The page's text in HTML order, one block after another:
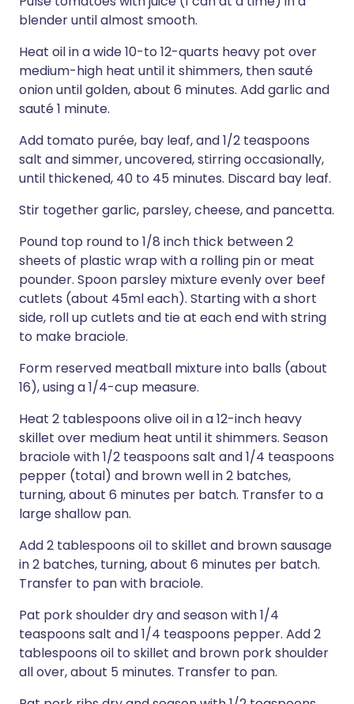
blender until almost smooth.
Heat oil in a wide 10-to 12-quarts heavy pot over
medium-high heat until it shimmers, then sauté
onion until golden, about 6 minutes. Add garlic and
sauté 1 minute.
Add tomato purée, bay leaf, and 1/2 teaspoons
salt and simmer, uncovered, stirring occasionally,
until thickened, 40 to 45 minutes. Discard bay leaf.
Stir together garlic, parsley, cheese, and pancetta.
Pound top round to 1/8 inch thick between 2
sheets of plastic wrap with a rolling pin or meat
pounder. Spoon parsley mixture evenly over beef
cutlets (about 45ml each). Starting with a short
side, roll up cutlets and tie at each end with string
to make braciole.
Form reserved meatball mixture into balls (about
16), using a 1/4-cup measure.
Heat 2 tablespoons olive oil in a 12-inch heavy
skillet over medium heat until it shimmers. Season
braciole with 1/2 teaspoons salt and 1/4 teaspoons
pepper (total) and brown well in 2 batches,
turning, about 6 minutes per batch. Transfer to a
large shallow pan.
Add 2 tablespoons oil to skillet and brown sausage
in 2 batches, turning, about 6 minutes per batch.
Transfer to pan with braciole.
Pat pork shoulder dry and season with 1/4
teaspoons salt and 1/4 teaspoons pepper. Add 2
tablespoons oil to skillet and brown pork shoulder
all over, about 5 minutes. Transfer to pan.